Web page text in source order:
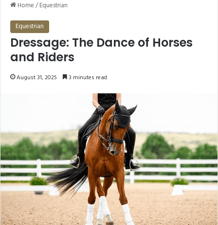
Home/Equestrian
Equestrian
Dressage: The Dance of Horses
and Riders
August 31, 2025 3 minutes read